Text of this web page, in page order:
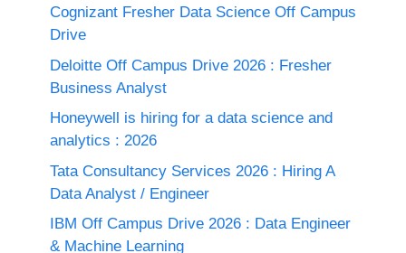
Cognizant Fresher Data Science Off Campus
Drive
Deloitte Off Campus Drive 2026 : Fresher
Business Analyst
Honeywell is hiring for a data science and
analytics : 2026
Tata Consultancy Services 2026 : Hiring A
Data Analyst / Engineer
IBM Off Campus Drive 2026 : Data Engineer
& Machine Learning